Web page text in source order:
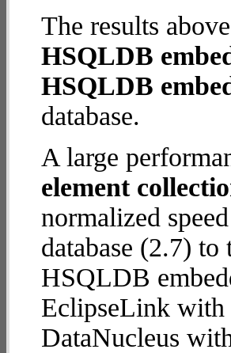
The results
HSQLDB
HSQLDB
database.
A large
element
normalized
database (2.7)
HSQLDB
EclipseLink
DataNucleus